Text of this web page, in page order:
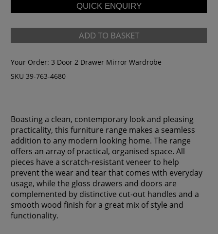
ADD TO BASKET
Your Order:3 Door 2 Drawer Mirror Wardrobe
SKU 39-763-4680
Boasting a clean, contemporary look and pleasing
practicality, this furniture range makes a seamless
addition to any modern looking home. The range
offers an array of practical, organised space. All
pieces have a scratch-resistant veneer to help
prevent the wear and tear that comes with everyday
usage, while the gloss drawers and doors are
complemented by distinctive cut-out handles and a
smooth wood finish for a great mix of style and
functionality.